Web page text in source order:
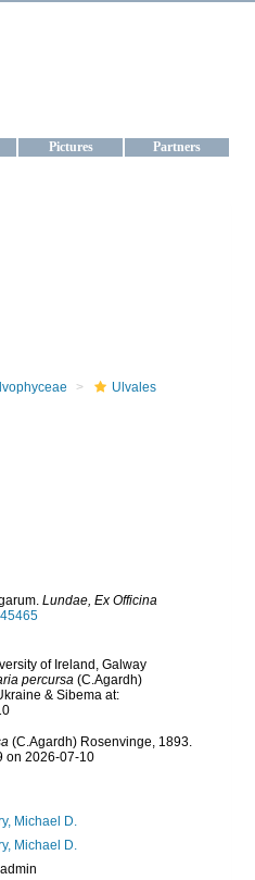
Pictures Partners
Ulvales
Lundae, Ex Officina
of Ireland, Galway
percursa(C.Agardh)
& Sibema at:
(C.Agardh) Rosenvinge, 1893.
on 2026-07-10
Michael D.
Michael D.